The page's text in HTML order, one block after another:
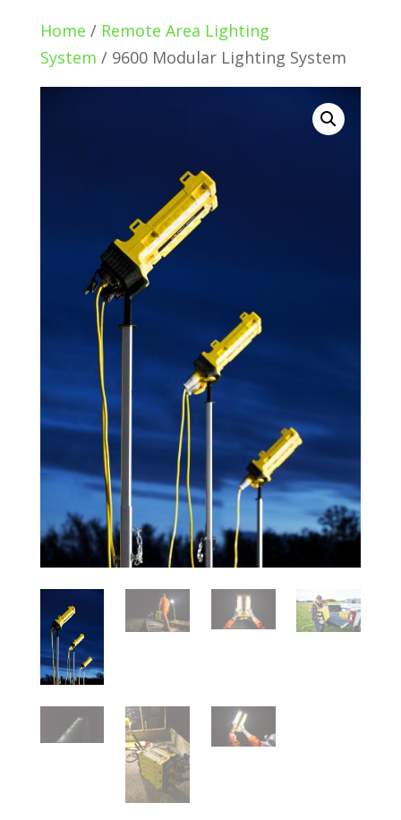
Home / Remote Area Lighting
System / 9600 Modular Lighting System